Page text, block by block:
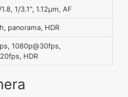
1/3.1", 1.12µm, AF
panorama, HDR
1080p@30fps,
HDR